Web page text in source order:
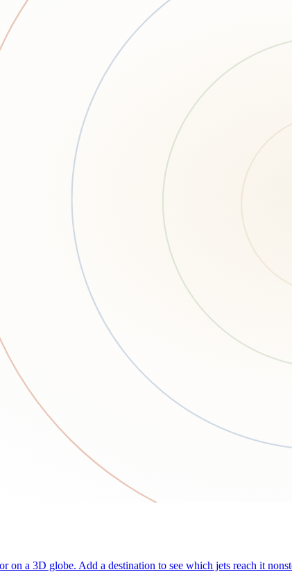
a 3D globe. Add a destination to see which jets reach it